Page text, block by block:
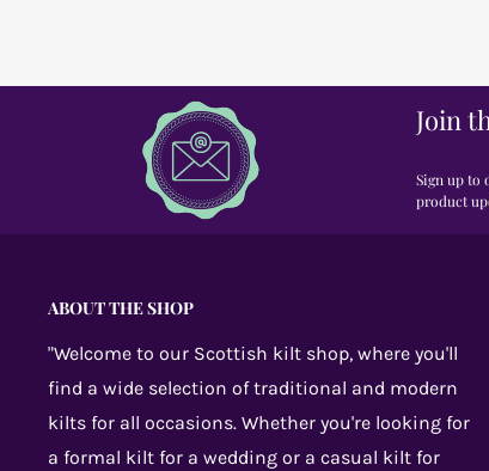
Join
Sign up to
product
ABOUT THE SHOP
"Welcome to our Scottish kilt shop, where you'll
find a wide selection of traditional and modern
kilts for all occasions. Whether you're looking for
a formal kilt for a wedding or a casual kilt for